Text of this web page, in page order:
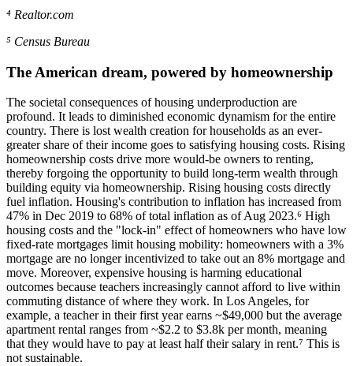
⁴ Realtor.com
⁵ Census Bureau
The American dream, powered by homeownership
The societal consequences of housing underproduction are
profound. It leads to diminished economic dynamism for the entire
country. There is lost wealth creation for households as an ever-
greater share of their income goes to satisfying housing costs. Rising
homeownership costs drive more would-be owners to renting,
thereby forgoing the opportunity to build long-term wealth through
building equity via homeownership. Rising housing costs directly
fuel inflation. Housing's contribution to inflation has increased from
47% in Dec 2019 to 68% of total inflation as of Aug 2023.⁶ High
housing costs and the "lock-in" effect of homeowners who have low
fixed-rate mortgages limit housing mobility: homeowners with a 3%
mortgage are no longer incentivized to take out an 8% mortgage and
move. Moreover, expensive housing is harming educational
outcomes because teachers increasingly cannot afford to live within
commuting distance of where they work. In Los Angeles, for
example, a teacher in their first year earns ~$49,000 but the average
apartment rental ranges from ~$2.2 to $3.8k per month, meaning
that they would have to pay at least half their salary in rent.⁷ This is
not sustainable.